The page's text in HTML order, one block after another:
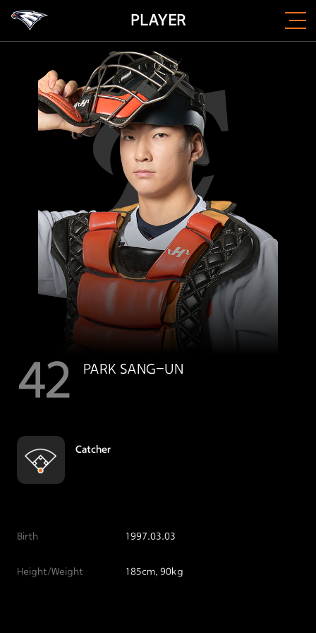
PLAYER
42 PARK SANG-UN
Catcher
Birth 1997.03.03
Height/Weight 185cm, 90kg